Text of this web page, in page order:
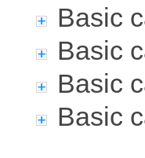
Basic
Basic
Basic
Basic